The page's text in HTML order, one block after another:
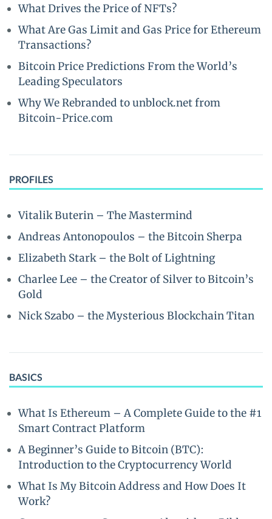
What Drives the Price of NFTs?
What Are Gas Limit and Gas Price for Ethereum
Transactions?
Bitcoin Price Predictions From the World’s
Leading Speculators
Why We Rebranded to unblock.net from
Bitcoin-Price.com
PROFILES
Vitalik Buterin – The Mastermind
Andreas Antonopoulos – the Bitcoin Sherpa
Elizabeth Stark – the Bolt of Lightning
Charlee Lee – the Creator of Silver to Bitcoin’s
Gold
Nick Szabo – the Mysterious Blockchain Titan
BASICS
What Is Ethereum – A Complete Guide to the #1
Smart Contract Platform
A Beginner’s Guide to Bitcoin (BTC):
Introduction to the Cryptocurrency World
What Is My Bitcoin Address and How Does It
Work?